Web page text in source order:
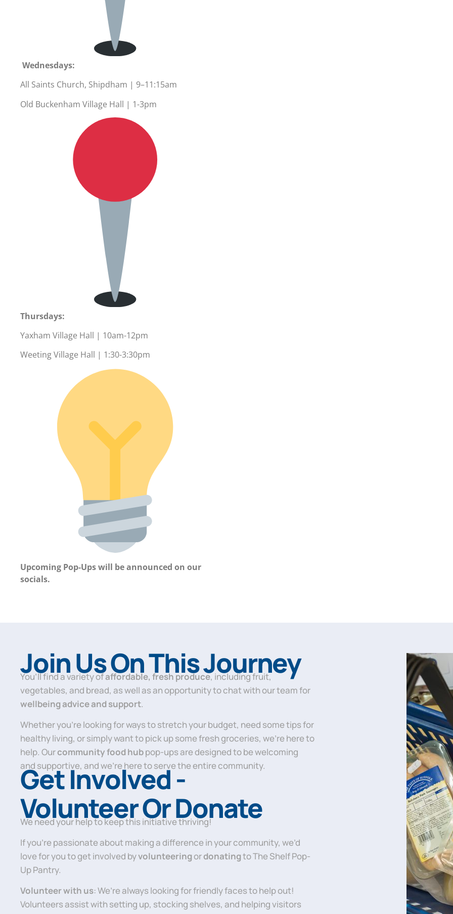
Wednesdays:
All Saints Church, Shipdham | 9–11:15am
Old Buckenham Village Hall | 1-3pm
Thursdays:
Yaxham Village Hall | 10am-12pm
Weeting Village Hall | 1:30-3:30pm
Upcoming Pop-Ups will be announced on our
socials.
Join Us On This Journey
You’ll find a variety ofaffordable, fresh produce, including fruit,
vegetables, and bread, as well as an opportunity to chat with our team for
wellbeing advice and support.
Whether you’re looking for ways to stretch your budget, need some tips for
healthy living, or simply want to pick up some fresh groceries, we’re here to
help. Ourcommunity food hubpop-ups are designed to be welcoming
and supportive, and we’re here to serve the entire community.
Get Involved -
Volunteer Or Donate
We need your help to keep this initiative thriving!
If you’re passionate about making a difference in your community, we’d
love for you to get involved byvolunteeringordonatingto The Shelf Pop-
Up Pantry.
Volunteer with us: We’re always looking for friendly faces to help out!
Volunteers assist with setting up, stocking shelves, and helping visitors